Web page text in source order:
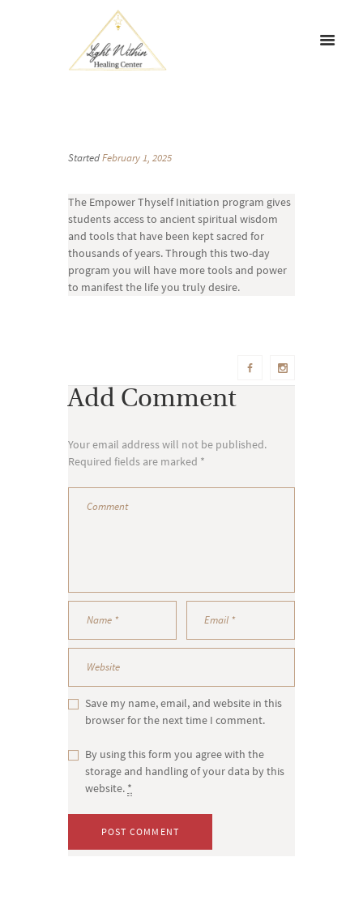
StartedFebruary 1, 2025
The Empower Thyself Initiation program gives
students access to ancient spiritual wisdom
and tools that have been kept sacred for
thousands of years. Through this two-day
program you will have more tools and power
to manifest the life you truly desire.
Add Comment
Your email address will not be published.
Required fields are marked *
Save my name, email, and website in this
browser for the next time I comment.
By using this form you agree with the
storage and handling of your data by this
website. *